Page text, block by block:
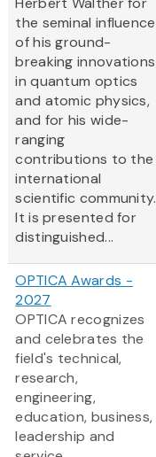
the seminal influence
of his ground-
breaking innovations
in quantum optics
and atomic physics,
and for his wide-
ranging
contributions to the
international
scientific community.
It is presented for
distinguished...
OPTICA Awards -
2027
OPTICA recognizes
and celebrates the
field's technical,
research,
engineering,
education, business,
leadership and